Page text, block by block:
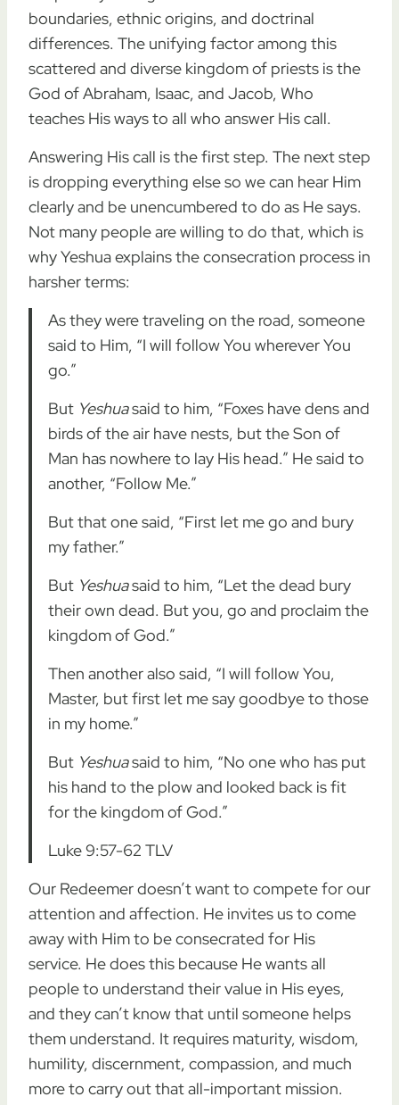
boundaries, ethnic origins, and doctrinal
differences. The unifying factor among this
scattered and diverse kingdom of priests is the
God of Abraham, Isaac, and Jacob, Who
teaches His ways to all who answer His call.
Answering His call is the first step. The next step
is dropping everything else so we can hear Him
clearly and be unencumbered to do as He says.
Not many people are willing to do that, which is
why Yeshua explains the consecration process in
harsher terms:
As they were traveling on the road, someone
said to Him, “I will follow You wherever You
go.”
But Yeshuasaid to him, “Foxes have dens and
birds of the air have nests, but the Son of
Man has nowhere to lay His head.” He said to
another, “Follow Me.”
But that one said, “First let me go and bury
my father.”
But Yeshuasaid to him, “Let the dead bury
their own dead. But you, go and proclaim the
kingdom of God.”
Then another also said, “I will follow You,
Master, but first let me say goodbye to those
in my home.”
But Yeshuasaid to him, “No one who has put
his hand to the plow and looked back is fit
for the kingdom of God.”
Luke 9:57-62 TLV
Our Redeemer doesn’t want to compete for our
attention and affection. He invites us to come
away with Him to be consecrated for His
service. He does this because He wants all
people to understand their value in His eyes,
and they can’t know that until someone helps
them understand. It requires maturity, wisdom,
humility, discernment, compassion, and much
more to carry out that all-important mission.